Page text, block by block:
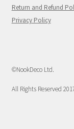
Return and Refund
Privacy Policy
©NookDeco Ltd.
All Rights Reserved